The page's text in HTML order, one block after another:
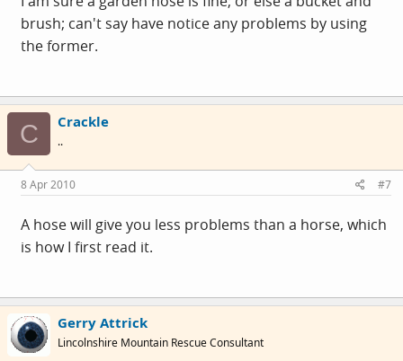
brush; can't say have notice any problems by using
the former.
C Crackle
..
8 Apr 2010 #7
A hose will give you less problems than a horse, which
is how I first read it.
Gerry Attrick
Lincolnshire Mountain Rescue Consultant